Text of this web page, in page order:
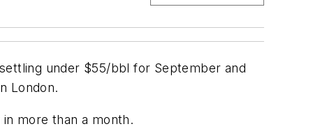
under $55/bbl for September and
London.
more than a month.